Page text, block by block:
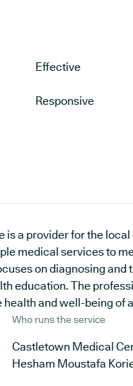
Effective
Responsive
a provider for the
medical services to
on diagnosing and
education. The
and well-being of
Who runs the service
Castletown Medical
Hesham Moustafa